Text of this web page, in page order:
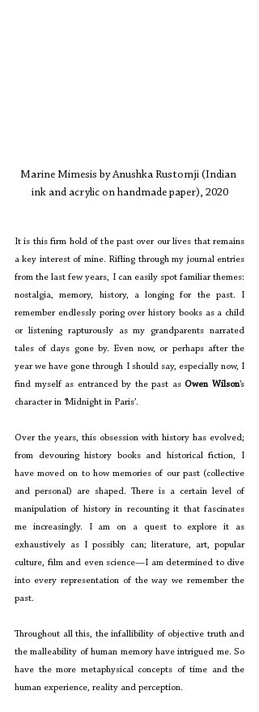
Marine Mimesis by Anushka Rustomji (Indian
ink and acrylic on handmade paper), 2020
It is this firm hold of the past over our lives that remains
a key interest of mine. Rifling through my journal entries
from the last few years, I can easily spot familiar themes:
nostalgia, memory, history, a longing for the past. I
remember endlessly poring over history books as a child
or listening rapturously as my grandparents narrated
tales of days gone by. Even now, or perhaps after the
year we have gone through I should say, especially now, I
find myself as entranced by the past as Owen Wilson’s
character in ‘Midnight in Paris’.
Over the years, this obsession with history has evolved;
from devouring history books and historical fiction, I
have moved on to how memories of our past (collective
and personal) are shaped. There is a certain level of
manipulation of history in recounting it that fascinates
me increasingly. I am on a quest to explore it as
exhaustively as I possibly can; literature, art, popular
culture, film and even science—I am determined to dive
into every representation of the way we remember the
past.
Throughout all this, the infallibility of objective truth and
the malleability of human memory have intrigued me. So
have the more metaphysical concepts of time and the
human experience, reality and perception.